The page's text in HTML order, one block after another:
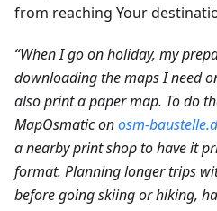
from reaching Your
“When I go on holiday, my
downloading the maps I need
also print a paper map. To do
MapOsmatic onosm-
a nearby print shop to have it
format. Planning longer trips
before going skiing or hiking,